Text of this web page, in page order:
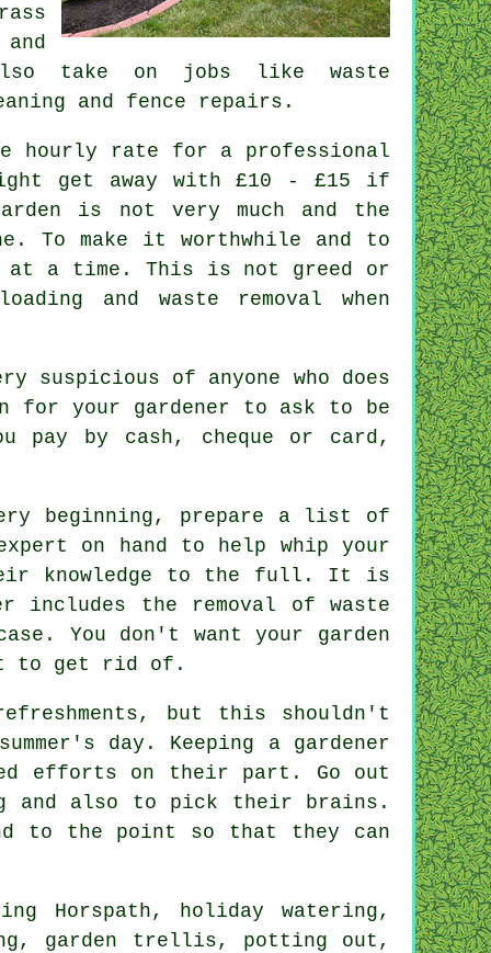
take on jobs like waste
and fence repairs.
hourly rate for a professional
get away with £10 - £15 if
is not very much and the
To make it worthwhile and to
at a time. This is not greed or
and waste removal when
suspicious of anyone who does
for your gardener to ask to be
by cash, cheque or card,
beginning, prepare a list of
on hand to help whip your
knowledge to the full. It is
includes the removal of waste
You don't want your garden
to get rid of.
but this shouldn't
day. Keeping a gardener
efforts on their part. Go out
and also to pick their brains.
to the point so that they can
Horspath, holiday watering,
garden trellis, potting out,